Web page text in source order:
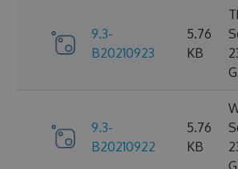
9.3-
B20210923
5.76
KB
9.3-
B20210922
5.76
KB